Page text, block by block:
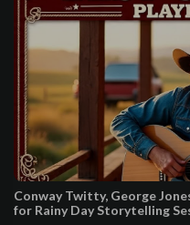
Conway Twitty, George
for Rainy Day Storytelling